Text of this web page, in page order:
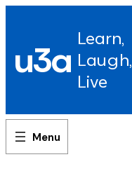
u3a Learn,
Laugh,
Live